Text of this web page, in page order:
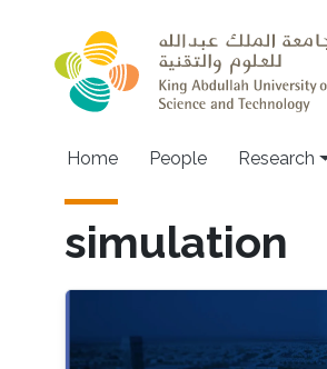
Home People Research
simulation